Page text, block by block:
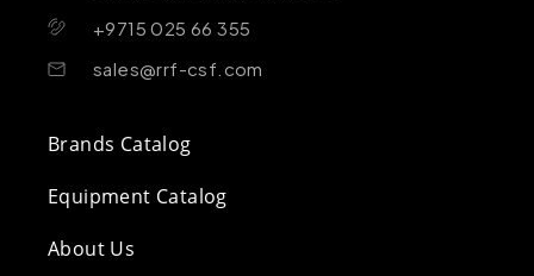
+9715 025 66 355
sales@rrf-csf.com
Brands Catalog
Equipment Catalog
About Us